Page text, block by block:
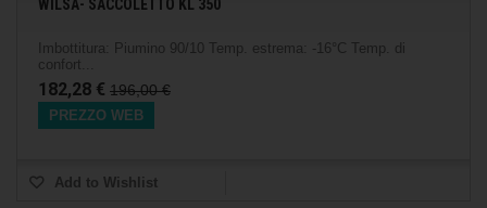
WILSA- SACCOLETTO KL 350
Imbottitura: Piumino 90/10 Temp. estrema: -16°C Temp. di
confort...
182,28 € 196,00 €
PREZZO WEB
Add to Wishlist